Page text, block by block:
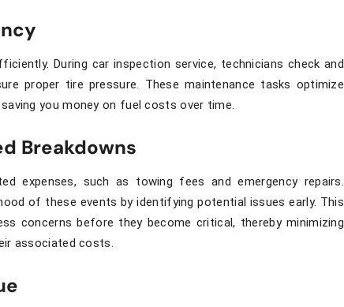
During car inspection service, technicians check and
proper tire pressure. These maintenance tasks optimize
you money on fuel costs over time.
Breakdowns
expenses, such as towing fees and emergency repairs.
of these events by identifying potential issues early. This
concerns before they become critical, thereby minimizing
associated costs.